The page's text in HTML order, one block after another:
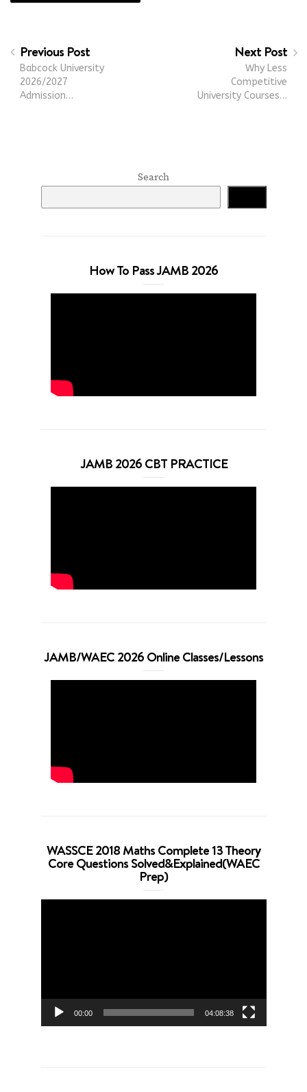
Previous Post
Babcock University
2026/2027
Admission…
Next Post
Why Less
Competitive
University Courses…
Search
How To Pass JAMB 2026
JAMB 2026 CBT PRACTICE
JAMB/WAEC 2026 Online Classes/Lessons
WASSCE 2018 Maths Complete 13 Theory
Core Questions Solved&Explained(WAEC
Prep)
00:00 04:08:38